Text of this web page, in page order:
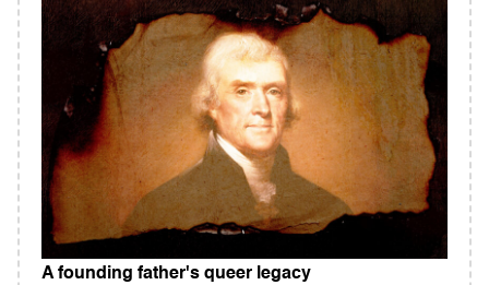
A founding father's queer legacy